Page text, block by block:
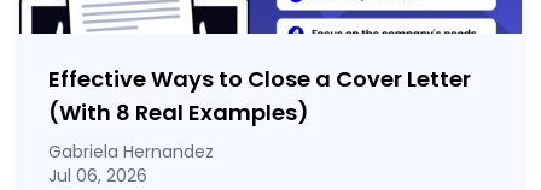
Effective Ways to Close a Cover Letter
(With 8 Real Examples)
Gabriela Hernandez
Jul 06, 2026